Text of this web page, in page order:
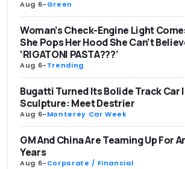
Aug 6-Green
Woman’s Check-Engine Light
She Pops Her Hood She Can’t
‘RIGATONI PASTA???’
Aug 6-Trending
Bugatti Turned Its Bolide Track Car
Sculpture: Meet Destrier
Aug 6-Monterey Car Week
GM And China Are Teaming Up For
Years
Aug 6-Corporate / Financial